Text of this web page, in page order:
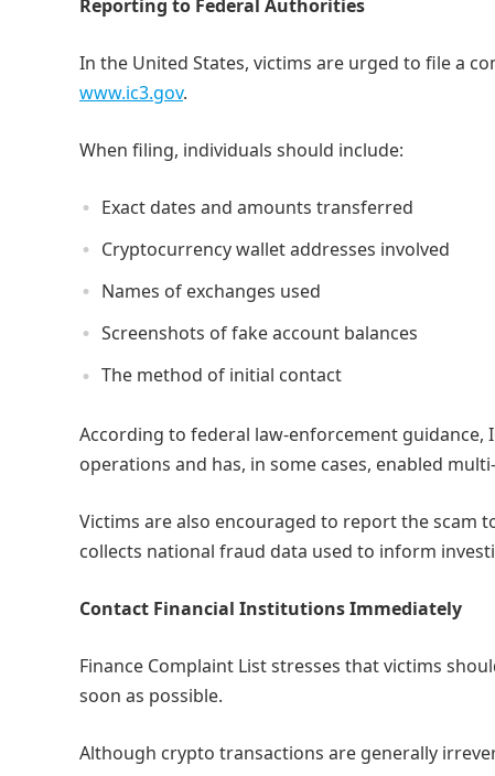
Reporting to Federal Authorities
In the United States, victims are urged to file a
www.ic3.gov.
When filing, individuals should include:
Exact dates and amounts transferred
Cryptocurrency wallet addresses involved
Names of exchanges used
Screenshots of fake account balances
The method of initial contact
According to federal law-enforcement
operations and has, in some cases, enabled
Victims are also encouraged to report the scam
collects national fraud data used to inform
Contact Financial Institutions Immediately
Finance Complaint List stresses that victims
soon as possible.
Although crypto transactions are generally